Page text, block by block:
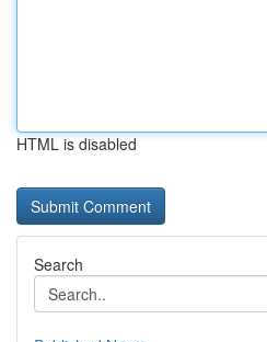
HTML is disabled
Search